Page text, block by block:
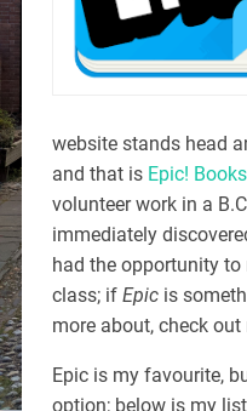
website stands head
and that is Epic! Books
volunteer work in a
immediately
had the opportunity to
class; if Epicis
more about, check out
Epic is my favourite,
option; below is my